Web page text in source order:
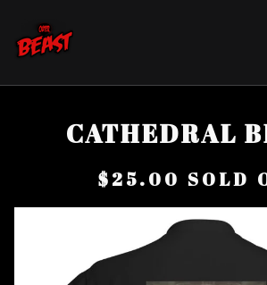
CATHEDRAL
$25.00 SOLD